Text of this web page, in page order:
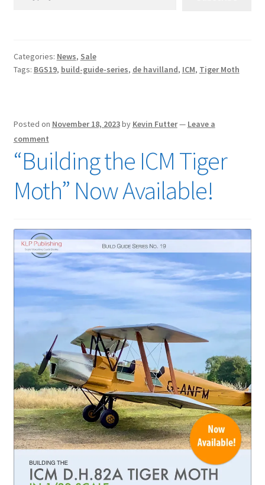
Categories: News, Sale
Tags: BGS19, build-guide-series, de havilland, ICM, Tiger Moth
Posted on November 18, 2023by Kevin Futter— Leave a
comment
“Building the ICM Tiger
Moth” Now Available!